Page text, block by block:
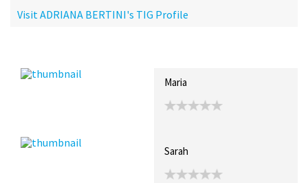
Visit ADRIANA BERTINI's TIG Profile
Maria
Sarah